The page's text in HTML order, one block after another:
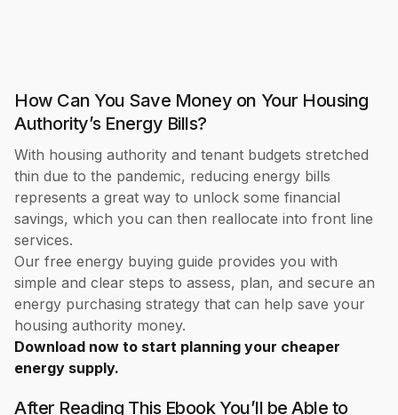
How Can You Save Money on Your Housing
Authority’s Energy Bills?
With housing authority and tenant budgets stretched
thin due to the pandemic, reducing energy bills
represents a great way to unlock some financial
savings, which you can then reallocate into front line
services.
Our free energy buying guide provides you with
simple and clear steps to assess, plan, and secure an
energy purchasing strategy that can help save your
housing authority money.
Download now to start planning your cheaper
energy supply.
After Reading This Ebook You’ll be Able to